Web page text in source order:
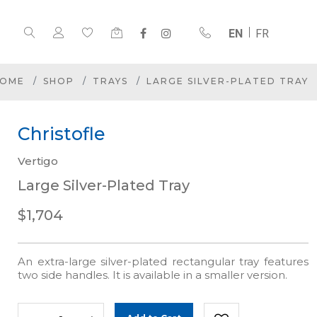
EN FR
SHOP TRAYS LARGE SILVER-PLATED TRAY
Christofle
Vertigo
Large Silver-Plated Tray
$1,704
An extra-large silver-plated rectangular tray features
two side handles. It is available in a smaller version.